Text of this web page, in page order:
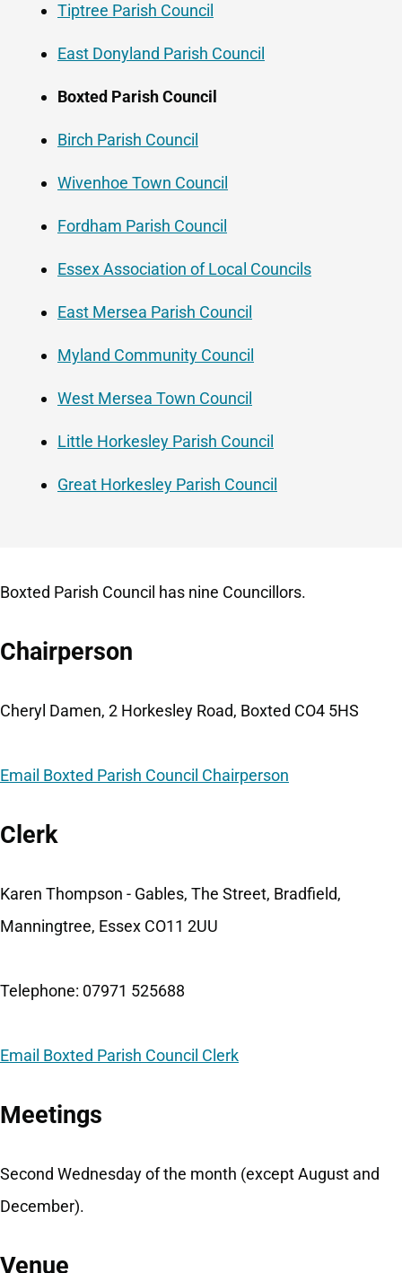
Tiptree Parish Council
East Donyland Parish Council
Boxted Parish Council
Birch Parish Council
Wivenhoe Town Council
Fordham Parish Council
Essex Association of Local Councils
East Mersea Parish Council
Myland Community Council
West Mersea Town Council
Little Horkesley Parish Council
Great Horkesley Parish Council
Boxted Parish Council has nine Councillors.
Chairperson
Cheryl Damen, 2 Horkesley Road, Boxted CO4 5HS
Email Boxted Parish Council Chairperson
Clerk
Karen Thompson - Gables, The Street, Bradfield,
Manningtree, Essex CO11 2UU
Telephone: 07971 525688
Email Boxted Parish Council Clerk
Meetings
Second Wednesday of the month (except August and
December).
Venue